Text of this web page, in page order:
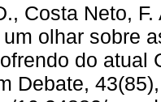
Costa Neto,
olhar sobre
do atual
Debate,